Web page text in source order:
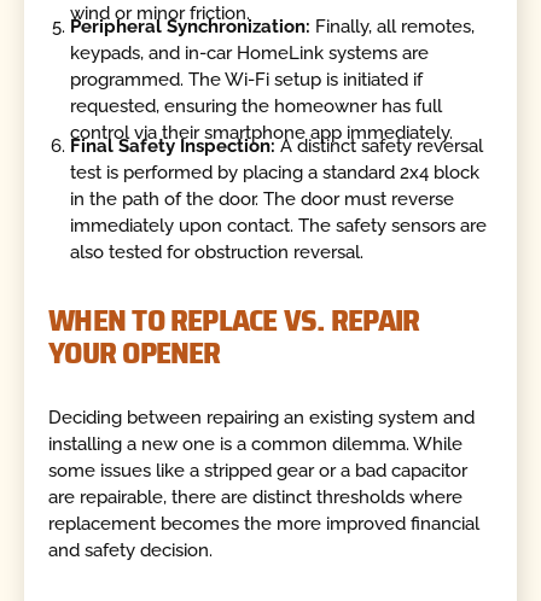
wind or minor friction.
Peripheral Synchronization: Finally, all remotes,
keypads, and in-car HomeLink systems are
programmed. The Wi-Fi setup is initiated if
requested, ensuring the homeowner has full
control via their smartphone app immediately.
Final Safety Inspection: A distinct safety reversal
test is performed by placing a standard 2x4 block
in the path of the door. The door must reverse
immediately upon contact. The safety sensors are
also tested for obstruction reversal.
WHEN TO REPLACE VS. REPAIR
YOUR OPENER
Deciding between repairing an existing system and
installing a new one is a common dilemma. While
some issues like a stripped gear or a bad capacitor
are repairable, there are distinct thresholds where
replacement becomes the more improved financial
and safety decision.